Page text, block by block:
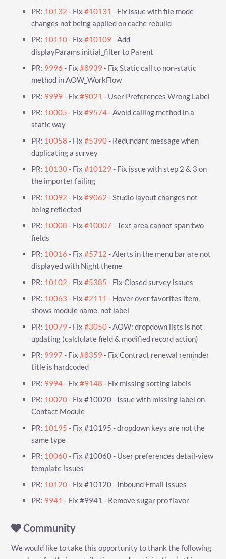
PR: 10132 - Fix#10131 - Fix issue with file mode
changes not being applied on cache rebuild
PR: 10110- Fix#10109 - Add
displayParams.initial_filter to Parent
PR: 9996 - Fix#8939 - Fix Static call to non-static
method in AOW_WorkFlow
PR: 9999 - Fix#9021 - User Preferences Wrong Label
PR: 10005 - Fix#9574- Avoid calling method in a
static way
PR: 10058 - Fix#5390- Redundant message when
duplicating a survey
PR: 10130- Fix#10129 - Fix issue with step 2 & 3 on
the importer failing
PR: 10092 - Fix#9062 - Studio layout changes not
being reflected
PR: 10008 - Fix#10007 - Text area cannot span two
fields
PR: 10016 - Fix#5712 - Alerts in the menu bar are not
displayed with Night theme
PR: 10102 - Fix#5385 - Fix Closed survey issues
PR: 10063 - Fix#2111 - Hover over favorites item,
shows module name, not label
PR: 10079 - Fix#3050- AOW: dropdown lists is not
updating (calclulate field & modified record action)
PR: 9997 - Fix#8359 - Fix Contract renewal reminder
title is hardcoded
PR: 9994- Fix#9148 - Fix missing sorting labels
PR: 10020- Fix #10020 - Issue with missing label on
Contact Module
PR: 10195 - Fix #10195 - dropdown keys are not the
same type
PR: 10060- Fix #10060 - User preferences detail-view
template issues
PR: 10120- Fix #10120 - Inbound Email Issues
PR: 9941 - Fix #9941 - Remove sugar pro flavor
Community
We would like to take this opportunity to thank the following